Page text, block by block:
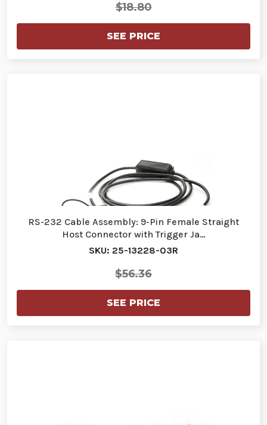
$18.80
SEE PRICE
RS-232 Cable Assembly: 9-Pin Female Straight
Host Connector with Trigger Ja…
SKU: 25-13228-03R
$56.36
SEE PRICE